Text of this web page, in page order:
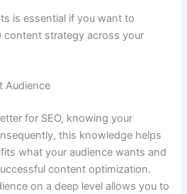
is essential if you want to
content strategy across your
Audience
for SEO, knowing your
this knowledge helps
what your audience wants and
content optimization.
on a deep level allows you to